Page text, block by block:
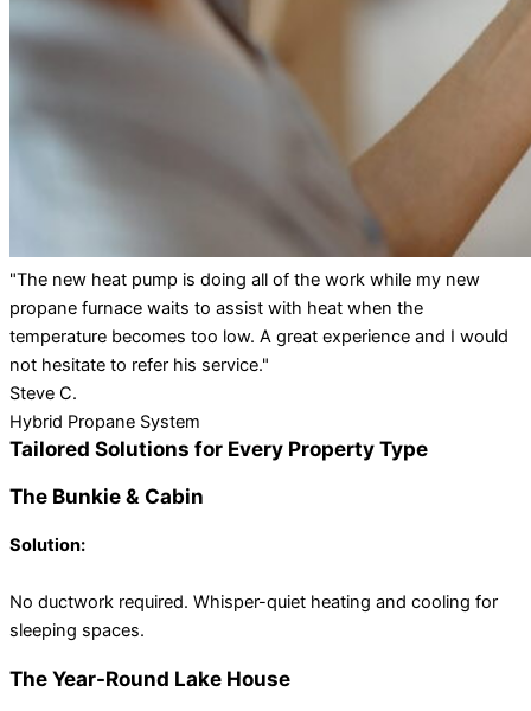
"The new heat pump is doing all of the work while my new
propane furnace waits to assist with heat when the
temperature becomes too low. A great experience and I would
not hesitate to refer his service."
Steve C.
Hybrid Propane System
Tailored Solutions for Every Property Type
The Bunkie & Cabin
Solution:
No ductwork required. Whisper-quiet heating and cooling for
sleeping spaces.
The Year-Round Lake House